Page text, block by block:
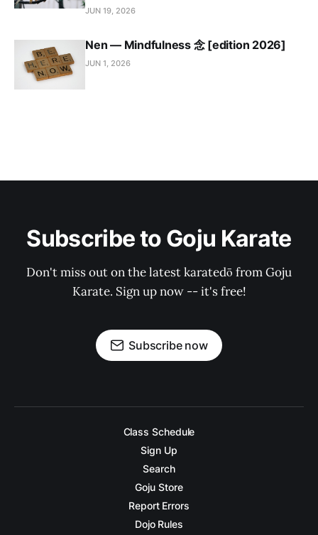
JUN 19, 2026
Nen — Mindfulness 念 [edition 2026]
JUN 1, 2026
Subscribe to Goju Karate
Don't miss out on the latest karatedō from Goju
Karate. Sign up now -- it's free!
Subscribe now
Class Schedule
Sign Up
Search
Goju Store
Report Errors
Dojo Rules